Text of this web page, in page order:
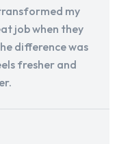
my
job when they
difference was
fresher and